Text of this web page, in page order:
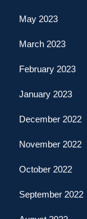
May 2023
March 2023
February 2023
January 2023
December 2022
November 2022
October 2022
September 2022